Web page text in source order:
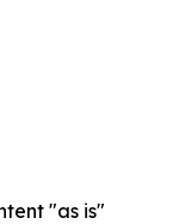
"as is"